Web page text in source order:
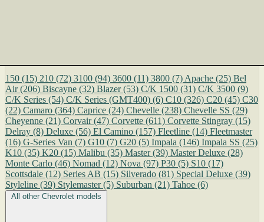
150 (15) 210 (72) 3100 (94) 3600 (11) 3800 (7) Apache (25) Bel
Air (206) Biscayne (32) Blazer (53) C/K 1500 (31) C/K 3500 (9)
C/K Series (54) C/K Series (GMT400) (6) C10 (326) C20 (45) C30
(22) Camaro (364) Caprice (24) Chevelle (238) Chevelle SS (29)
Cheyenne (21) Corvair (47) Corvette (611) Corvette Stingray (15)
Delray (8) Deluxe (56) El Camino (157) Fleetline (14) Fleetmaster
(16) G-Series Van (7) G10 (7) G20 (5) Impala (146) Impala SS (25)
K10 (35) K20 (15) Malibu (35) Master (39) Master Deluxe (28)
Monte Carlo (46) Nomad (12) Nova (97) P30 (5) S10 (17)
Scottsdale (12) Series AB (15) Silverado (81) Special Deluxe (39)
Styleline (39) Stylemaster (5) Suburban (21) Tahoe (6)
All other Chevrolet models